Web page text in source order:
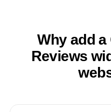
Why add
Reviews